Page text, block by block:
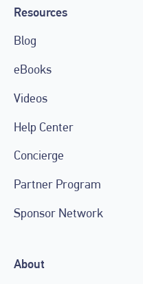
Resources
Blog
eBooks
Videos
Help Center
Concierge
Partner Program
Sponsor Network
About